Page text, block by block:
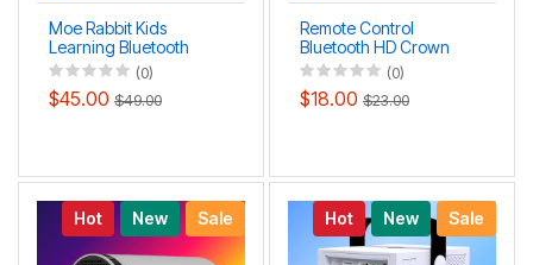
Moe Rabbit Kids
Learning Bluetooth
Smart Voice HD
Projection Lamp
(0)
$45.00 $49.00
Remote Control
Bluetooth HD Crown
Projection Lamp
(0)
$18.00 $23.00
Hot New Sale Hot New Sale